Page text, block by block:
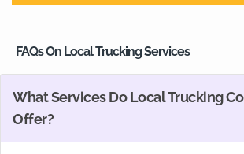
FAQs On Local Trucking Services
What Services Do Local Trucking
Offer?